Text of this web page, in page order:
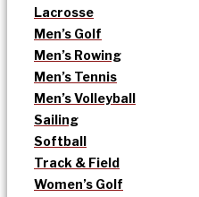
Lacrosse
Men’s Golf
Men’s Rowing
Men’s Tennis
Men’s Volleyball
Sailing
Softball
Track & Field
Women’s Golf